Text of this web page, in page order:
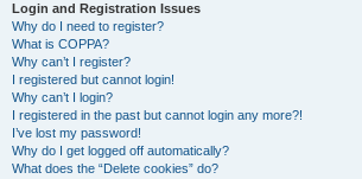
Login and Registration Issues
Why do I need to register?
What is COPPA?
Why can’t I register?
I registered but cannot login!
Why can’t I login?
I registered in the past but cannot login any more?!
I’ve lost my password!
Why do I get logged off automatically?
What does the “Delete cookies” do?